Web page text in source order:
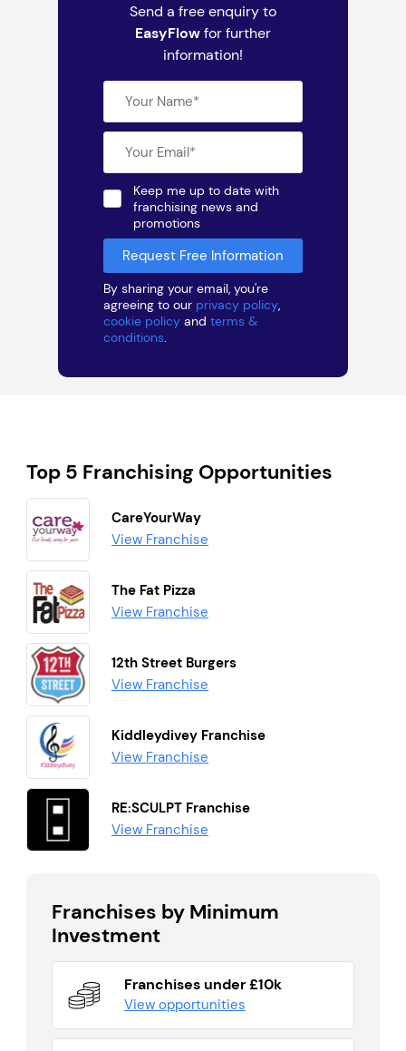
Send a free enquiry to
EasyFlowfor further
information!
Keep me up to date with
franchising news and
promotions
By sharing your email, you're
agreeing to our privacy policy,
cookie policy and terms &
conditions.
Top 5 Franchising Opportunities
CareYourWay
View Franchise
The Fat Pizza
View Franchise
12th Street Burgers
View Franchise
Kiddleydivey Franchise
View Franchise
RE:SCULPT Franchise
View Franchise
Franchises by Minimum
Investment
Franchises under £10k
View opportunities